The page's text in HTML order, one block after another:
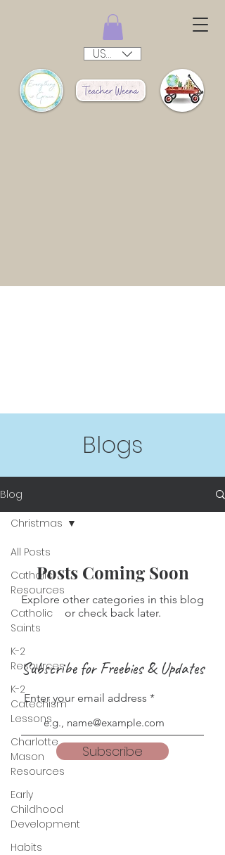
USD ($)
Blogs
Blog
All Posts
Catholic
Resources
Catholic
Saints
K-2
Resources
K-2
Catechism
Lessons
Charlotte
Mason
Resources
Early
Childhood
Development
Habits
Christmas
Posts Coming Soon
Explore other categories in this blog
or check back later.
Subscribe for Freebies & Updates
Enter your email address
Subscribe